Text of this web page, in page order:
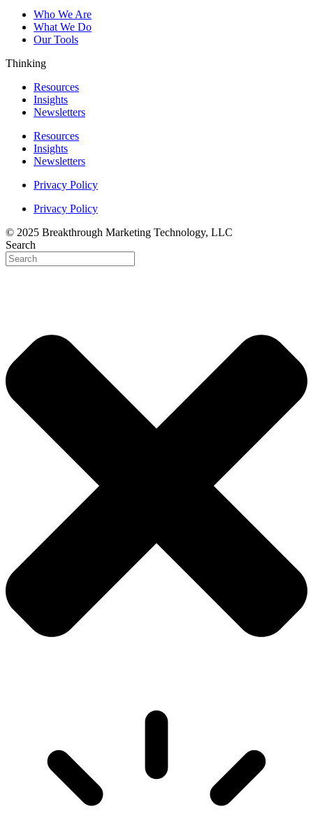
Who We Are
What We Do
Our Tools
Thinking
Resources
Insights
Newsletters
Resources
Insights
Newsletters
Privacy Policy
Privacy Policy
© 2025 Breakthrough Marketing Technology, LLC
Search